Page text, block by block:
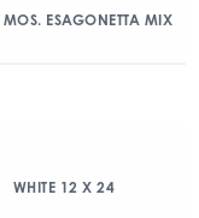
MOS. ESAGONETTA MIX
WHITE 12 X 24